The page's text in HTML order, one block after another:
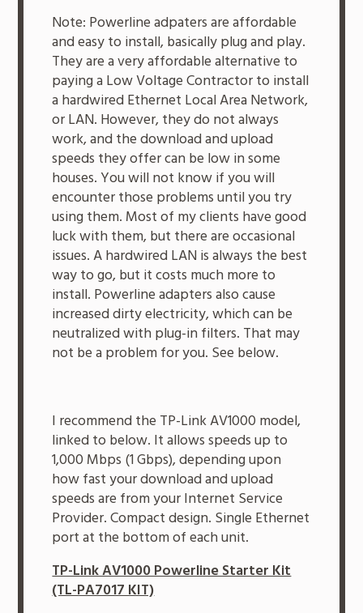
Note: Powerline adpaters are affordable
and easy to install, basically plug and play.
They are a very affordable alternative to
paying a Low Voltage Contractor to install
a hardwired Ethernet Local Area Network,
or LAN. However, they do not always
work, and the download and upload
speeds they offer can be low in some
houses. You will not know if you will
encounter those problems until you try
using them. Most of my clients have good
luck with them, but there are occasional
issues. A hardwired LAN is always the best
way to go, but it costs much more to
install. Powerline adapters also cause
increased dirty electricity, which can be
neutralized with plug-in filters. That may
not be a problem for you. See below.
I recommend the TP-Link AV1000 model,
linked to below. It allows speeds up to
1,000 Mbps (1 Gbps), depending upon
how fast your download and upload
speeds are from your Internet Service
Provider. Compact design. Single Ethernet
port at the bottom of each unit.
TP-Link AV1000 Powerline Starter Kit
(TL-PA7017 KIT)